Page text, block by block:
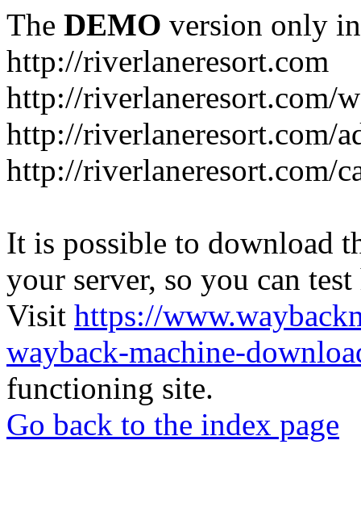
The DEMO version only
http://riverlaneresort.com
http://riverlaneresort.com/
http://riverlaneresort.com/
http://riverlaneresort.com/
It is possible to download
your server, so you can
Visit https://
wayback-machine-
functioning site.
Go back to the index page